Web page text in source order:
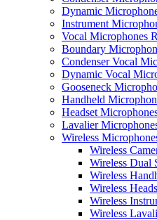
Dynamic
Instrument
Vocal Microphones
Boundary
Condenser Vocal
Dynamic Vocal
Gooseneck
Handheld
Headset
Lavalier
Wireless
Wireless
Wireless Dual
Wireless
Wireless
Wireless
Wireless